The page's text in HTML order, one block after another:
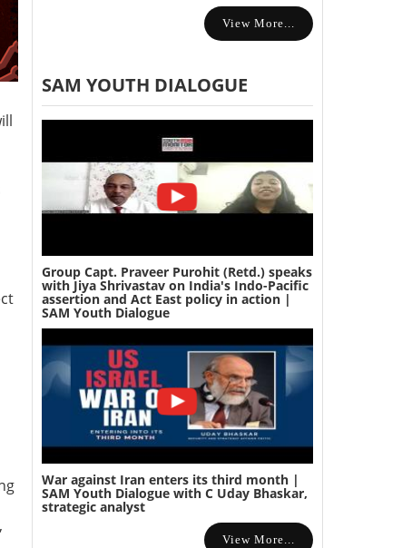
View More...
SAM YOUTH DIALOGUE
Group Capt. Praveer Purohit (Retd.) speaks
with Jiya Shrivastav on India's Indo-Pacific
assertion and Act East policy in action |
SAM Youth Dialogue
War against Iran enters its third month |
SAM Youth Dialogue with C Uday Bhaskar,
strategic analyst
View More...